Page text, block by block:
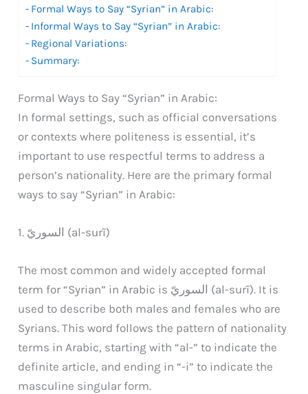
Formal Ways to Say “Syrian” in Arabic:
Informal Ways to Say “Syrian” in Arabic:
Regional Variations:
Summary:
Formal Ways to Say “Syrian” in Arabic:
In formal settings, such as official conversations
or contexts where politeness is essential, it’s
important to use respectful terms to address a
person’s nationality. Here are the primary formal
ways to say “Syrian” in Arabic:
1. السوريّ (al-surī)
The most common and widely accepted formal
term for “Syrian” in Arabic is السوريّ (al-surī). It is
used to describe both males and females who are
Syrians. This word follows the pattern of nationality
terms in Arabic, starting with “al-” to indicate the
definite article, and ending in “-i” to indicate the
masculine singular form.